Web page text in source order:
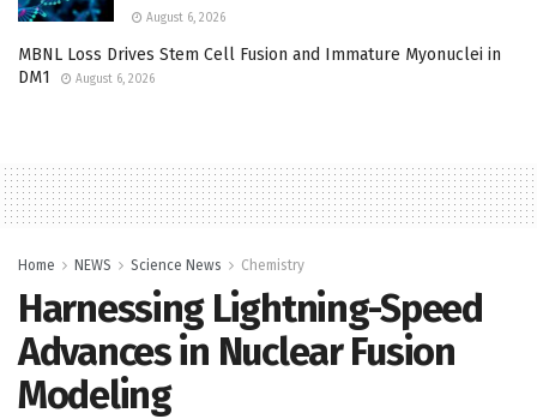
August 6, 2026
MBNL Loss Drives Stem Cell Fusion and Immature Myonuclei in
DM1
August 6, 2026
Home NEWS Science News Chemistry
Harnessing Lightning-Speed
Advances in Nuclear Fusion
Modeling